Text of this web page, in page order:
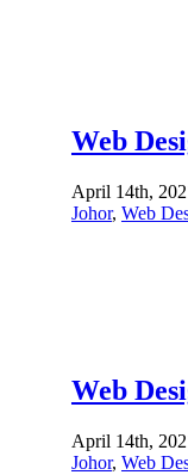
Web
April 14th,
Johor, Web
Web
April 14th,
Johor, Web